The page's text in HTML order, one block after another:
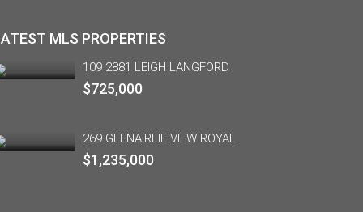
MLS PROPERTIES
109 2881 LEIGH LANGFORD
$725,000
269 GLENAIRLIE VIEW ROYAL
$1,235,000